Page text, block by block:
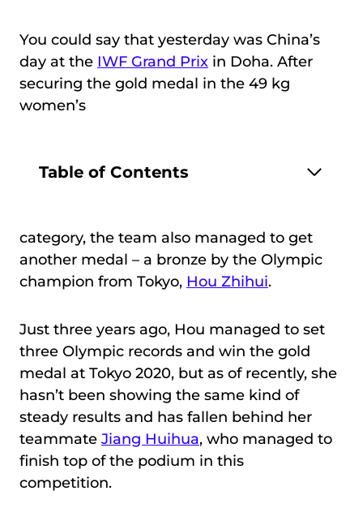
You could say that yesterday was China’s
day at the IWF Grand Prix in Doha. After
securing the gold medal in the 49 kg
women’s
Table of Contents
category, the team also managed to get
another medal – a bronze by the Olympic
champion from Tokyo, Hou Zhihui.
Just three years ago, Hou managed to set
three Olympic records and win the gold
medal at Tokyo 2020, but as of recently, she
hasn’t been showing the same kind of
steady results and has fallen behind her
teammate Jiang Huihua, who managed to
finish top of the podium in this
competition.